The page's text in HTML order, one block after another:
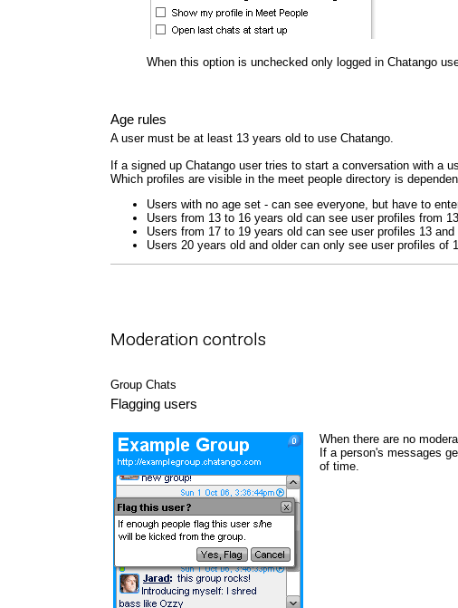
When this option is unchecked only logged in Chatango
Age rules
A user must be at least 13 years old to use Chatango.
If a signed up Chatango user tries to start a conversation with a
Which profiles are visible in the meet people directory is
Users with no age set - can see everyone, but have to
Users from 13 to 16 years old can see user profiles from
Users from 17 to 19 years old can see user profiles 13 and
Users 20 years old and older can only see user profiles of
Moderation controls
Group Chats
Flagging users
When there are no
If a person's messages
of time.